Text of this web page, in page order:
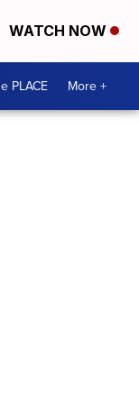
WATCH NOW
PLACE More +